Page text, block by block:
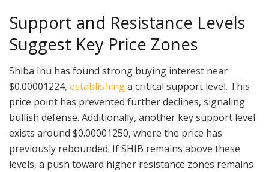
Support and Resistance Levels
Suggest Key Price Zones
Shiba Inu has found strong buying interest near
$0.00001224, establishinga critical support level. This
price point has prevented further declines, signaling
bullish defense. Additionally, another key support level
exists around $0.00001250, where the price has
previously rebounded. If SHIB remains above these
levels, a push toward higher resistance zones remains